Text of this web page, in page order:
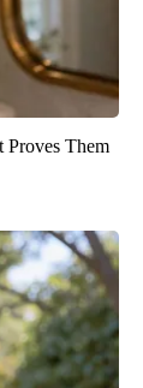
Proves Them